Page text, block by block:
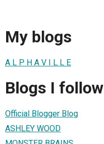
My blogs
A L P H A V I L L E
Blogs I follow
Official Blogger Blog
ASHLEY WOOD